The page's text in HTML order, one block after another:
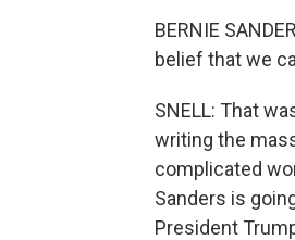
BERNIE
belief that we
SNELL: That
writing the
complicated
Sanders is
President